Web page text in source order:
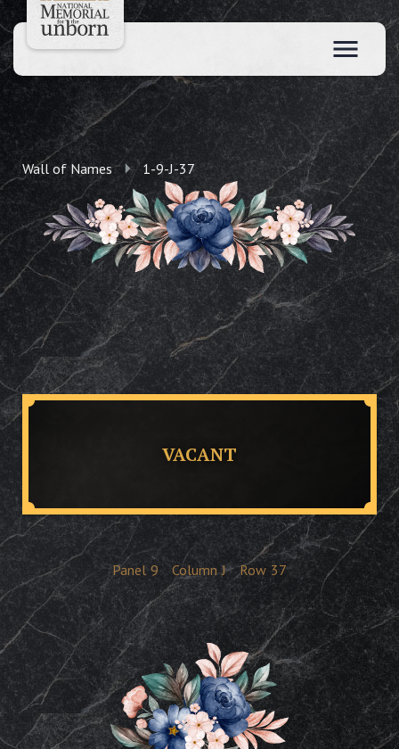
Wall of Names 1-9-J-37
VACANT
Panel 9 Column J Row 37